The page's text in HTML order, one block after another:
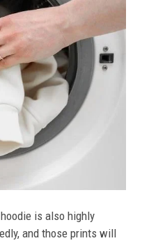
is also highly
and those prints will